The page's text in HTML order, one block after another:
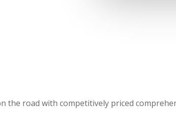
the road with competitively priced